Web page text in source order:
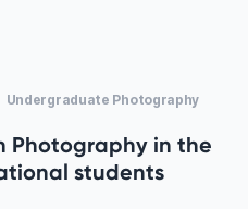
Undergraduate Photography
Photography in the
students